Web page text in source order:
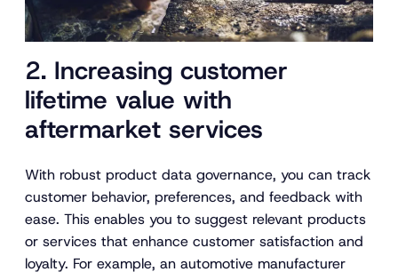
2. Increasing customer
lifetime value with
aftermarket services
With robust product data governance, you can track
customer behavior, preferences, and feedback with
ease. This enables you to suggest relevant products
or services that enhance customer satisfaction and
loyalty. For example, an automotive manufacturer